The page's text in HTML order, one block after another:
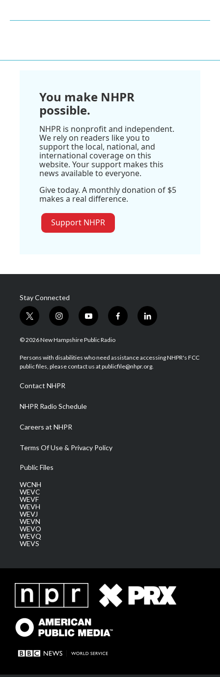
You make NHPR
possible.
NHPR is nonprofit and independent.
We rely on readers like you to
support the local, national, and
international coverage on this
website. Your support makes this
news available to everyone.
Give today. A monthly donation of $5
makes a real difference.
Support NHPR
Stay Connected
t
w
i
t
e
i
n
s
a
g
a
m
y
o
u
u
b
f
a
b
o
l
i
e
d
© 2026 New Hampshire Public Radio
Persons with disabilities who need assistance accessing NHPR's FCC
public files, please contact us at publicfile@nhpr.org.
Contact NHPR
NHPR Radio Schedule
Careers at NHPR
Terms Of Use & Privacy Policy
Public Files
WCNH
WEVC
WEVF
WEVH
WEVJ
WEVN
WEVO
WEVQ
WEVS